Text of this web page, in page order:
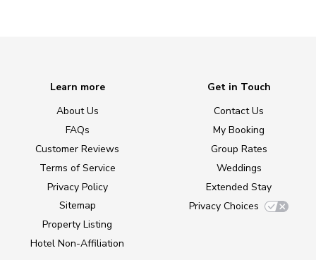
Learn more
About Us
FAQs
Customer Reviews
Terms of Service
Privacy Policy
Sitemap
Property Listing
Hotel Non-Affiliation
Get in Touch
Contact Us
My Booking
Group Rates
Weddings
Extended Stay
Privacy Choices